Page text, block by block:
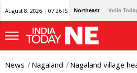
August 8, 2026 | 07:26 IST Northeast India
News Nagaland
Nagaland village